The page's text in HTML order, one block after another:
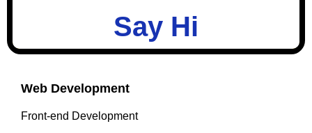
Say Hi
Web Development
Front-end Development